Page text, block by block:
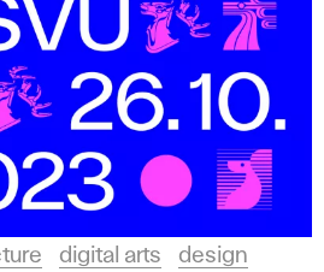
digital arts
design